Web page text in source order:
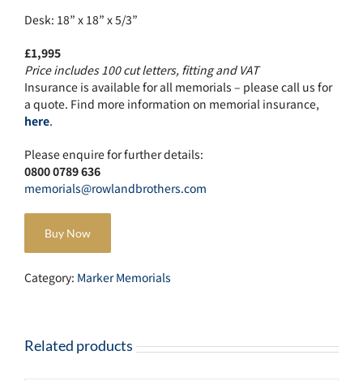
Desk: 18” x 18” x 5/3”
£1,995
Price includes 100 cut letters, fitting and VAT
Insurance is available for all memorials – please call us for
a quote. Find more information on memorial insurance,
here.
Please enquire for further details:
0800 0789 636
memorials@rowlandbrothers.com
Buy Now
Category: Marker Memorials
Related products